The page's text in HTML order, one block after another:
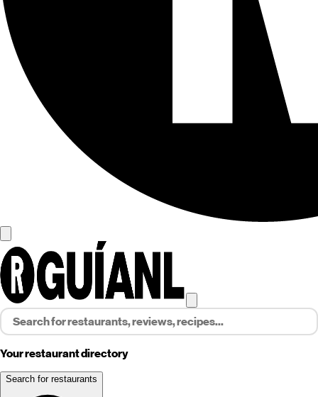
Your restaurant directory
Search for restaurants